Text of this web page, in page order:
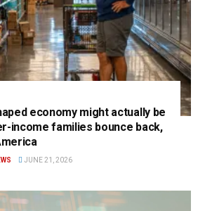
economy might actually be
income families bounce back,
JUNE 21, 2026